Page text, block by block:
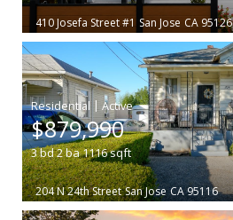
410 Josefa Street #1 San Jose CA 95126
|
$879,990
3bd2ba1116sqft
204 N 24th Street San Jose CA 95116